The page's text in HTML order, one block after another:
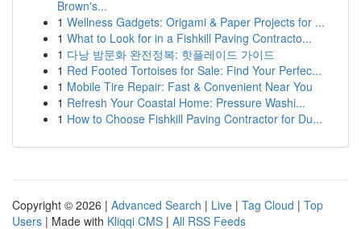
Brown's...
1 Wellness Gadgets: Origami & Paper Projects for ...
1 What to Look for in a Fishkill Paving Contracto...
1 다낭 밤문화 완전정복: 핫플레이드 가이드
1 Red Footed Tortoises for Sale: Find Your Perfec...
1 Mobile Tire Repair: Fast & Convenient Near You
1 Refresh Your Coastal Home: Pressure Washi...
1 How to Choose Fishkill Paving Contractor for Du...
Copyright © 2026 | Advanced Search | Live | Tag Cloud | Top
Users | Made with Kliqqi CMS | All RSS Feeds